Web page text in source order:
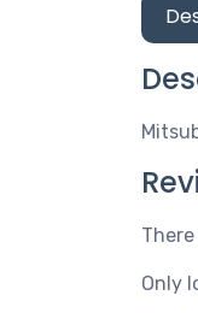
Only